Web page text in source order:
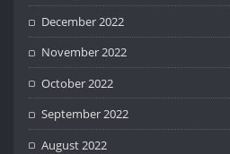
December 2022
November 2022
October 2022
September 2022
August 2022